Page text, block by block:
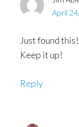
April
Just found
Keep it up!
Reply